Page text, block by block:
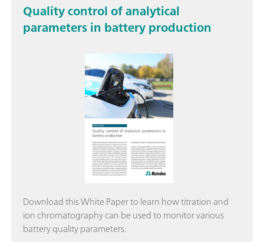
Quality control of analytical
parameters in battery production
Download this White Paper to learn how titration and
ion chromatography can be used to monitor various
battery quality parameters.